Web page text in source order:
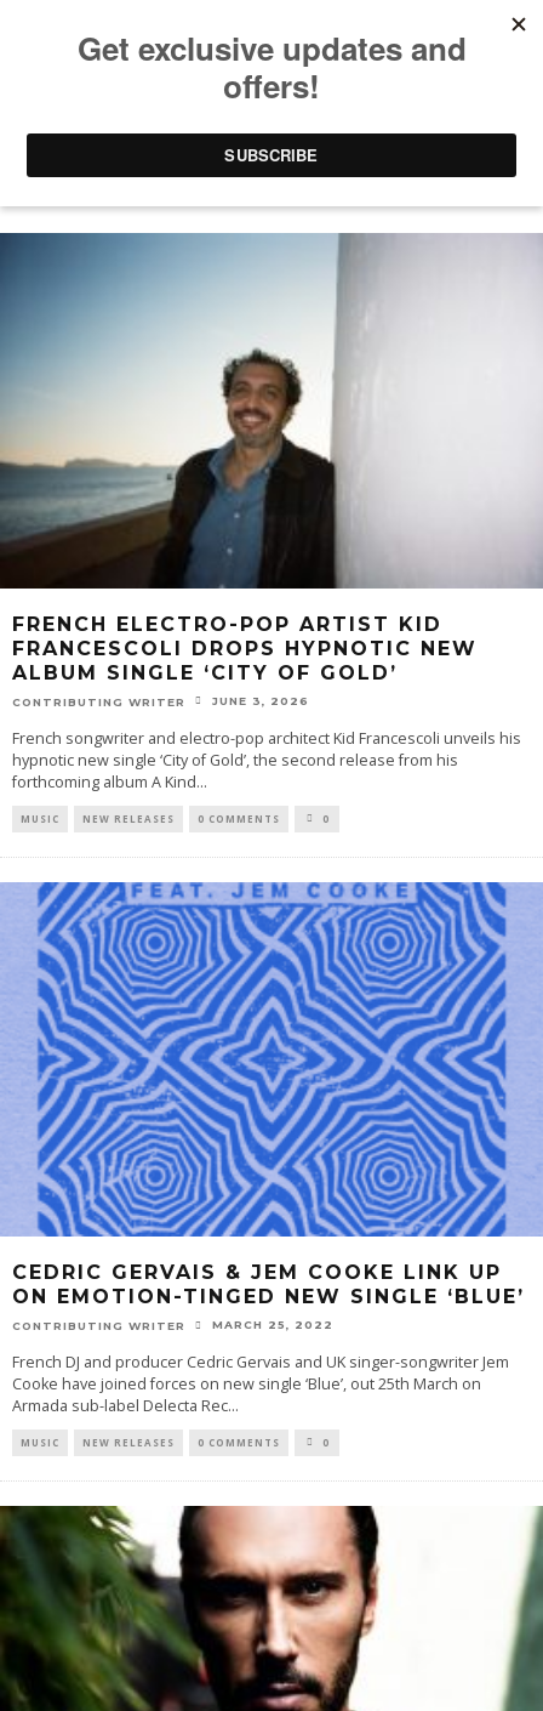
FRENCH
FRENCH ELECTRO-POP ARTIST KID
FRANCESCOLI DROPS HYPNOTIC NEW
ALBUM SINGLE ‘CITY OF GOLD’
CONTRIBUTING WRITER JUNE 3, 2026
French songwriter and electro-pop architect Kid Francescoli unveils his
hypnotic new single ‘City of Gold’, the second release from his
forthcoming album A Kind...
MUSIC NEW RELEASES 0 COMMENTS 0
CEDRIC GERVAIS & JEM COOKE LINK UP
ON EMOTION-TINGED NEW SINGLE ‘BLUE’
CONTRIBUTING WRITER MARCH 25, 2022
French DJ and producer Cedric Gervais and UK singer-songwriter Jem
Cooke have joined forces on new single ‘Blue’, out 25th March on
Armada sub-label Delecta Rec...
MUSIC NEW RELEASES 0 COMMENTS 0